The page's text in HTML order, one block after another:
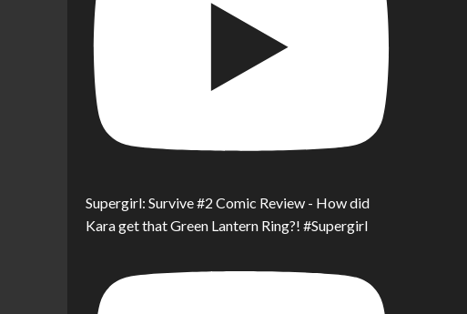
Supergirl: Survive #2 Comic Review - How did
Kara get that Green Lantern Ring?! #Supergirl